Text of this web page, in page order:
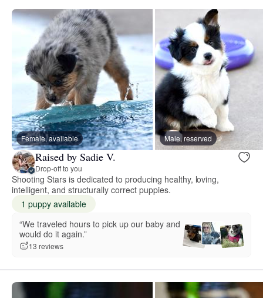
Female, available Male, reserved
Raised by Sadie V.
Drop-off to you
Shooting Stars is dedicated to producing healthy, loving,
intelligent, and structurally correct puppies.
1 puppy available
“We traveled hours to pick up our baby and
would do it again.”
13 reviews